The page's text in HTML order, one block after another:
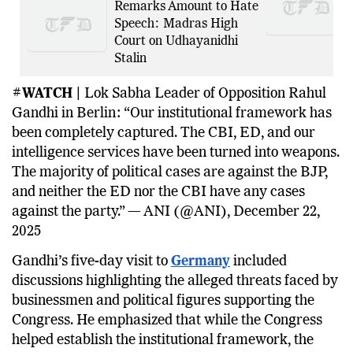
Remarks Amount to Hate
Speech: Madras High
Court on Udhayanidhi
Stalin
#WATCH |
Lok Sabha Leader of Opposition Rahul
Gandhi in Berlin: “Our institutional framework has
been completely captured. The CBI, ED, and our
intelligence services have been turned into weapons.
The majority of political cases are against the BJP,
and neither the ED nor the CBI have any cases
against the party.” — ANI (@ANI), December 22,
2025
Gandhi’s five-day visit to Germany included
discussions highlighting the alleged threats faced by
businessmen and political figures supporting the
Congress. He emphasized that while the Congress
helped establish the institutional framework, the